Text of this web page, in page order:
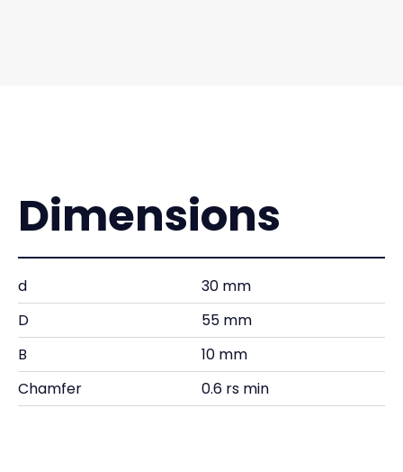
Dimensions
d
30 mm
D
55 mm
B
10 mm
Chamfer
0.6 rs min